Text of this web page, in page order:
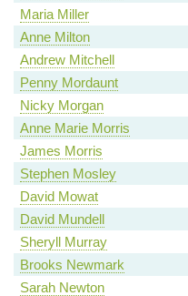
Maria Miller
Anne Milton
Andrew Mitchell
Penny Mordaunt
Nicky Morgan
Anne Marie Morris
James Morris
Stephen Mosley
David Mowat
David Mundell
Sheryll Murray
Brooks Newmark
Sarah Newton